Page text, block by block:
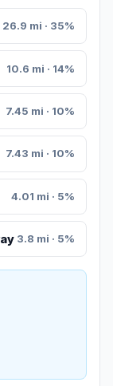
26.9 mi · 35%
10.6 mi · 14%
7.45 mi · 10%
7.43 mi · 10%
4.01 mi · 5%
3.8 mi · 5%